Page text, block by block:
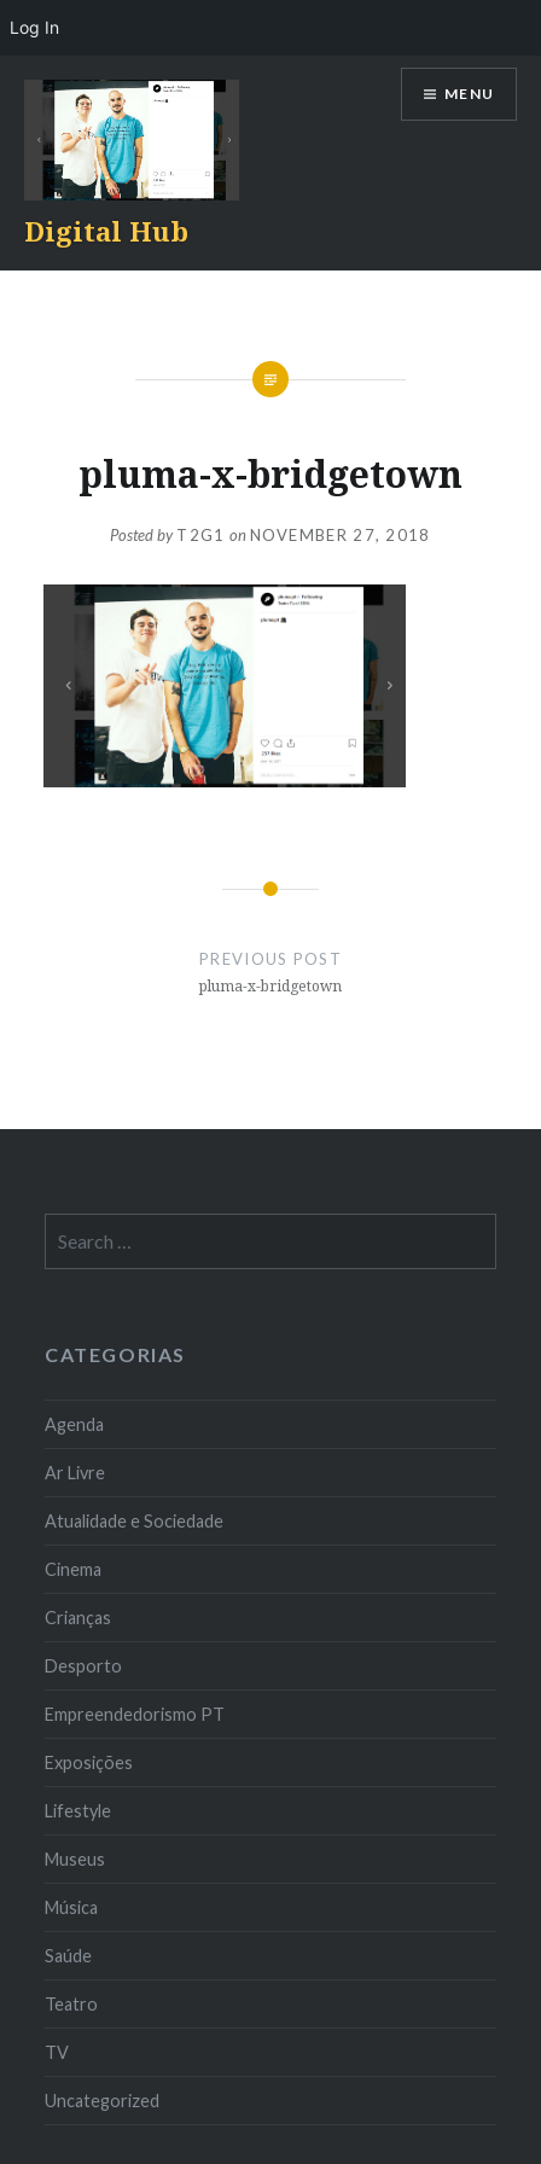
content
Digital Hub
MENU
pluma-x-bridgetown
Posted byT2G1 onNOVEMBER 27, 2018
PREVIOUS POST
pluma-x-bridgetown
for:
CATEGORIAS
Agenda
Ar Livre
Atualidade e Sociedade
Cinema
Crianças
Desporto
Empreendedorismo PT
Exposições
Lifestyle
Museus
Música
Saúde
Teatro
TV
Uncategorized
Log In